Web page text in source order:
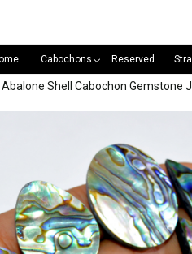
Cabochons Reserved
Shell Cabochon